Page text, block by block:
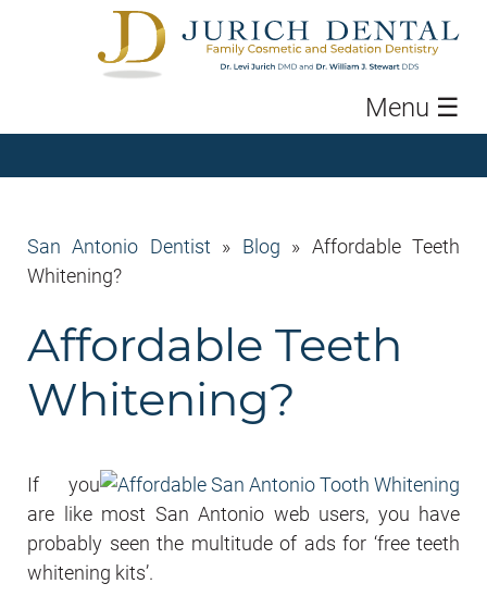
Menu ☰
San Antonio Dentist » Blog » Affordable Teeth
Whitening?
Affordable Teeth
Whitening?
If you
are like most San Antonio web users, you have
probably seen the multitude of ads for ‘free teeth
whitening kits’.